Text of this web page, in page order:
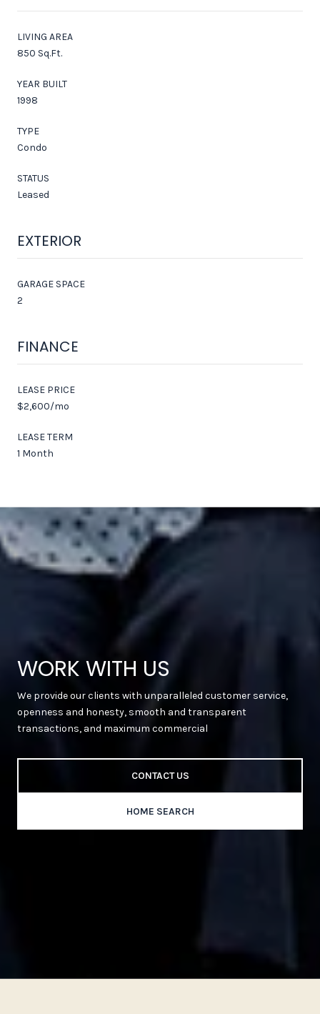
LIVING AREA
850 Sq.Ft.
YEAR BUILT
1998
TYPE
Condo
STATUS
Leased
EXTERIOR
GARAGE SPACE
2
FINANCE
LEASE PRICE
$2,600/mo
LEASE TERM
1 Month
WORK WITH US
We provide our clients with unparalleled customer service,
openness and honesty, smooth and transparent
transactions, and maximum commercial
CONTACT US
HOME SEARCH